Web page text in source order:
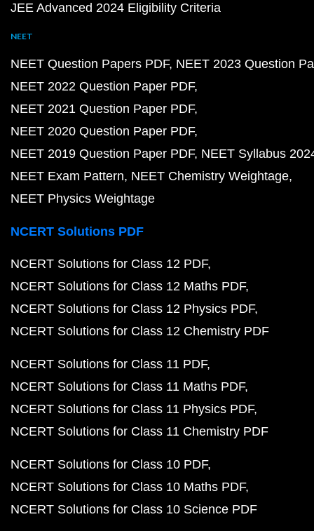
JEE Advanced 2024 Eligibility Criteria
NEET
NEET Question Papers PDF NEET 2023 Question
NEET 2022 Question Paper PDF
NEET 2021 Question Paper PDF
NEET 2020 Question Paper PDF
NEET 2019 Question Paper PDF NEET Syllabus
NEET Exam Pattern NEET Chemistry Weightage
NEET Physics Weightage
NCERT Solutions PDF
NCERT Solutions for Class 12 PDF
NCERT Solutions for Class 12 Maths PDF
NCERT Solutions for Class 12 Physics PDF
NCERT Solutions for Class 12 Chemistry PDF
NCERT Solutions for Class 11 PDF
NCERT Solutions for Class 11 Maths PDF
NCERT Solutions for Class 11 Physics PDF
NCERT Solutions for Class 11 Chemistry PDF
NCERT Solutions for Class 10 PDF
NCERT Solutions for Class 10 Maths PDF
NCERT Solutions for Class 10 Science PDF